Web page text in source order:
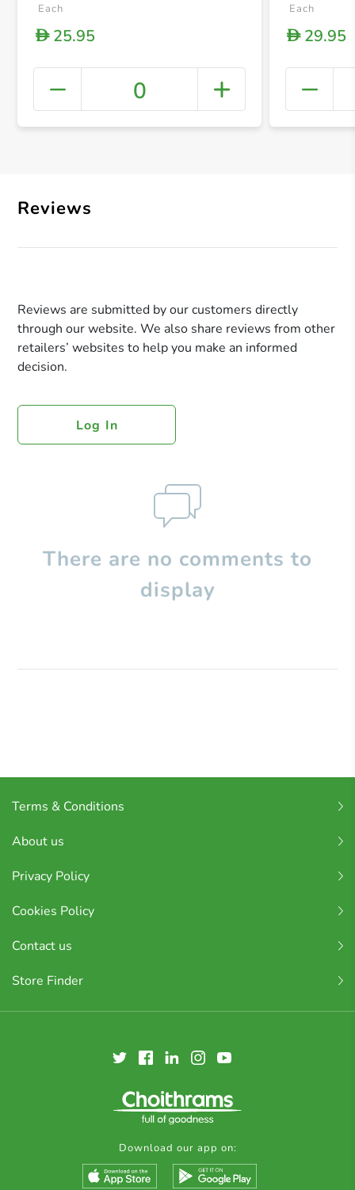
+
Each
D25.95
0
Each
D29.95
Reviews
Reviews are submitted by our customers directly
through our website. We also share reviews from other
retailers’ websites to help you make an informed
decision.
Log In
There are no comments to
display
Terms & Conditions
About us
Privacy Policy
Cookies Policy
Contact us
Store Finder
Download our app on: